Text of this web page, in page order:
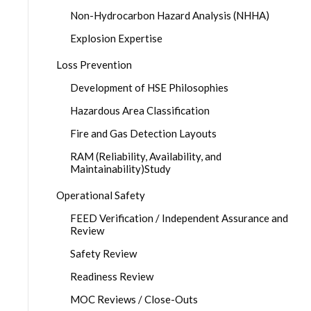
Non-Hydrocarbon Hazard Analysis (NHHA)
Explosion Expertise
Loss Prevention
Development of HSE Philosophies
Hazardous Area Classification
Fire and Gas Detection Layouts
RAM (Reliability, Availability, and
Maintainability)Study
Operational Safety
FEED Verification / Independent Assurance and
Review
Safety Review
Readiness Review
MOC Reviews / Close-Outs